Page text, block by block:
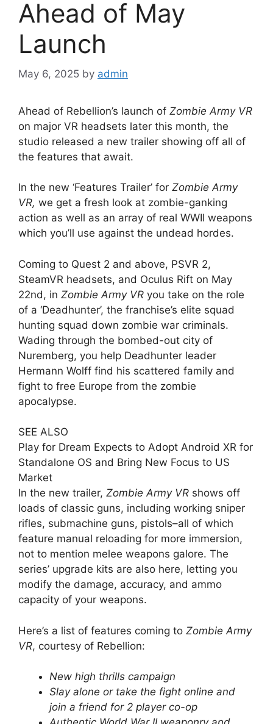
Ahead of May
Launch
May 6, 2025 by admin
Ahead of Rebellion’s launch of Zombie Army VR
on major VR headsets later this month, the
studio released a new trailer showing off all of
the features that await.
In the new ‘Features Trailer’ for Zombie Army
VR, we get a fresh look at zombie-ganking
action as well as an array of real WWII weapons
which you’ll use against the undead hordes.
Coming to Quest 2 and above, PSVR 2,
SteamVR headsets, and Oculus Rift on May
22nd, in Zombie Army VR you take on the role
of a ‘Deadhunter’, the franchise’s elite squad
hunting squad down zombie war criminals.
Wading through the bombed-out city of
Nuremberg, you help Deadhunter leader
Hermann Wolff find his scattered family and
fight to free Europe from the zombie
apocalypse.
SEE ALSO
Play for Dream Expects to Adopt Android XR for
Standalone OS and Bring New Focus to US
Market
In the new trailer, Zombie Army VR shows off
loads of classic guns, including working sniper
rifles, submachine guns, pistols–all of which
feature manual reloading for more immersion,
not to mention melee weapons galore. The
series’ upgrade kits are also here, letting you
modify the damage, accuracy, and ammo
capacity of your weapons.
Here’s a list of features coming to Zombie Army
VR, courtesy of Rebellion:
New high thrills campaign
Slay alone or take the fight online and
join a friend for 2 player co-op